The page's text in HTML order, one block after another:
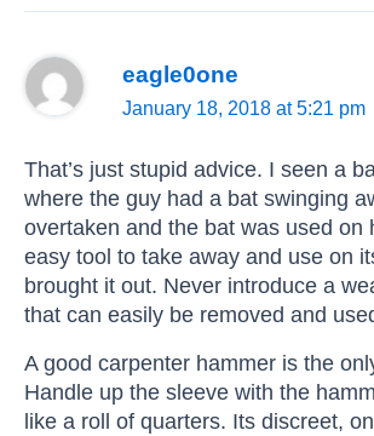
eagle0one
January 18, 2018 at 5:21 pm
That’s just stupid advice. I seen a
where the guy had a bat swinging
overtaken and the bat was used on
easy tool to take away and use on
brought it out. Never introduce a
that can easily be removed and
A good carpenter hammer is the
Handle up the sleeve with the
like a roll of quarters. Its discreet,